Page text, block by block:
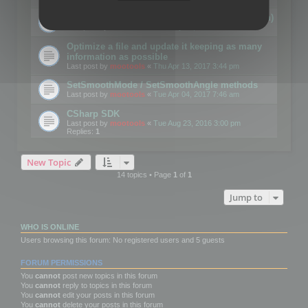
Details on CSceneOptimizer (static optimization)
Optimize a file and update it keeping as many
information as possible
Last post by mootools « Thu Apr 13, 2017 3:44 pm
SetSmoothMode / SetSmoothAngle methods
Last post by mootools « Tue Apr 04, 2017 7:46 am
CSharp SDK
Last post by mootools « Tue Aug 23, 2016 3:00 pm
Replies: 1
New Topic
14 topics • Page 1of 1
Jump to
WHO IS ONLINE
Users browsing this forum: No registered users and 5 guests
FORUM PERMISSIONS
You cannot post new topics in this forum
You cannot reply to topics in this forum
You cannot edit your posts in this forum
You cannot delete your posts in this forum